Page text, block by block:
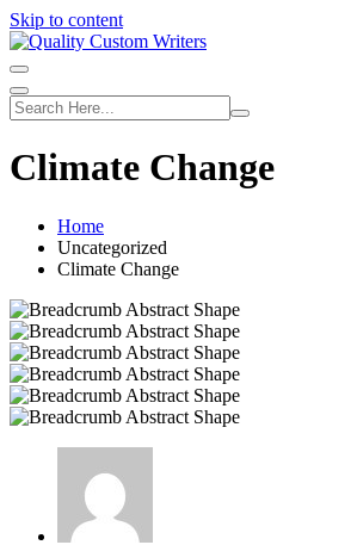
Skip to content
Climate Change
Home
Uncategorized
Climate Change